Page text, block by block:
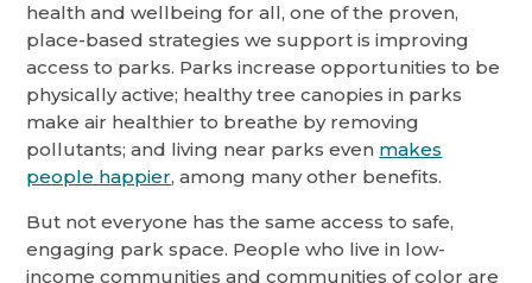
health and wellbeing for all, one of the proven,
place-based strategies we support is improving
access to parks. Parks increase opportunities to be
physically active; healthy tree canopies in parks
make air healthier to breathe by removing
pollutants; and living near parks even makes
people happier, among many other benefits.
But not everyone has the same access to safe,
engaging park space. People who live in low-
income communities and communities of color are